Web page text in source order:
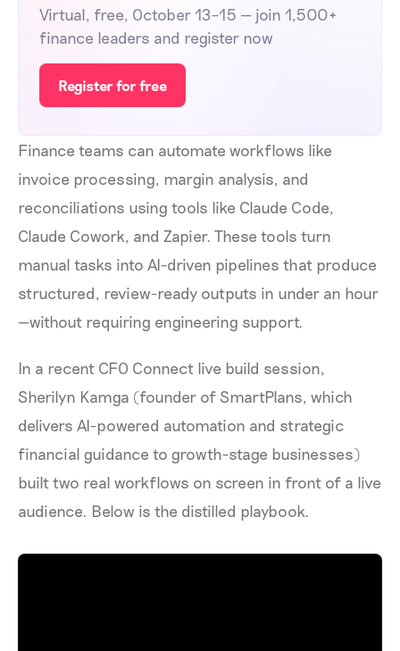
Virtual, free, October 13–15 — join 1,500+
finance leaders and register now
Register for free
Finance teams can automate workflows like
invoice processing, margin analysis, and
reconciliations using tools like Claude Code,
Claude Cowork, and Zapier. These tools turn
manual tasks into AI-driven pipelines that produce
structured, review-ready outputs in under an hour
—without requiring engineering support.
In a recent CFO Connect live build session,
Sherilyn Kamga (founder of SmartPlans, which
delivers AI-powered automation and strategic
financial guidance to growth-stage businesses)
built two real workflows on screen in front of a live
audience. Below is the distilled playbook.